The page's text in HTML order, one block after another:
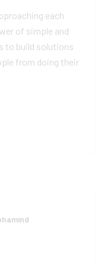
each
of simple and
to build solutions
from doing their